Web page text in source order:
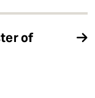
of